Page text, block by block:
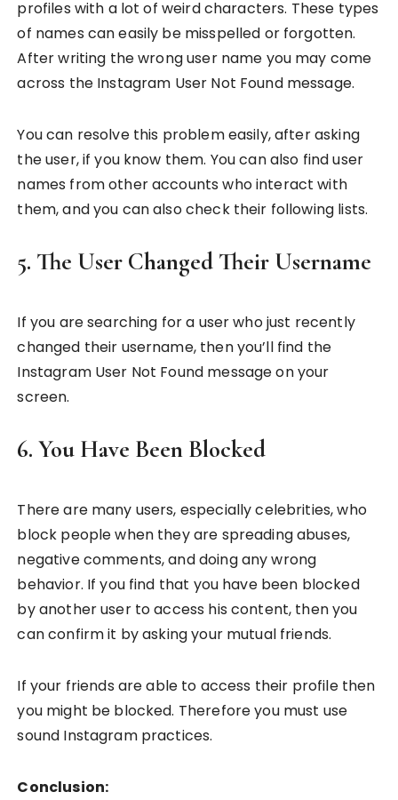
profiles with a lot of weird characters. These types
of names can easily be misspelled or forgotten.
After writing the wrong user name you may come
across the Instagram User Not Found message.
You can resolve this problem easily, after asking
the user, if you know them. You can also find user
names from other accounts who interact with
them, and you can also check their following lists.
5. The User Changed Their Username
If you are searching for a user who just recently
changed their username, then you’ll find the
Instagram User Not Found message on your
screen.
6. You Have Been Blocked
There are many users, especially celebrities, who
block people when they are spreading abuses,
negative comments, and doing any wrong
behavior. If you find that you have been blocked
by another user to access his content, then you
can confirm it by asking your mutual friends.
If your friends are able to access their profile then
you might be blocked. Therefore you must use
sound Instagram practices.
Conclusion: